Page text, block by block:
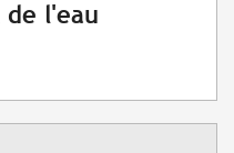
de l'eau